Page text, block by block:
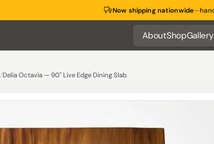
Now shipping nationwide—
About
About
Shop
Shop
Gallery
Gallery
/Delia Octavia — 90" Live Edge Dining Slab